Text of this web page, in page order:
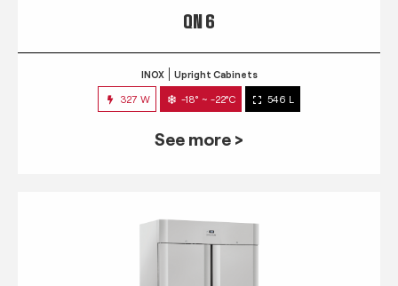
QN 6
INOX Upright Cabinets
327 W -18° ~ -22°C 546 L
See more >